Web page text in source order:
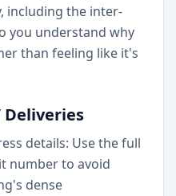
including the inter-
you understand why
than feeling like it's
Deliveries
details: Use the full
number to avoid
dense